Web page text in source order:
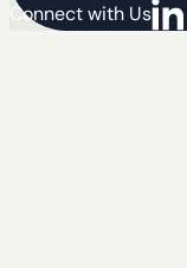
Connect with Us